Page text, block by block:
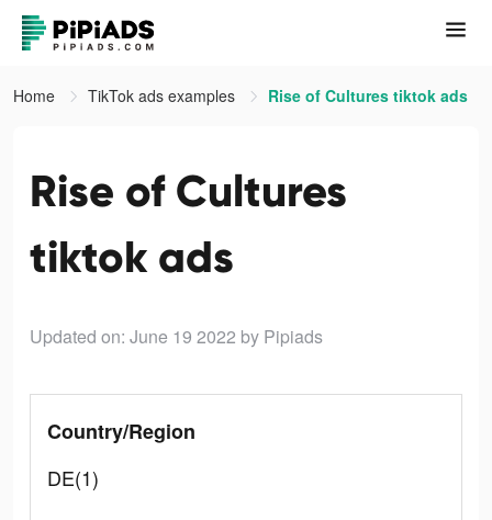
Home TikTok ads examples Rise of Cultures tiktok ads
Rise of Cultures
tiktok ads
Updated on: June 19 2022 by Pipiads
Country/Region
DE(1)